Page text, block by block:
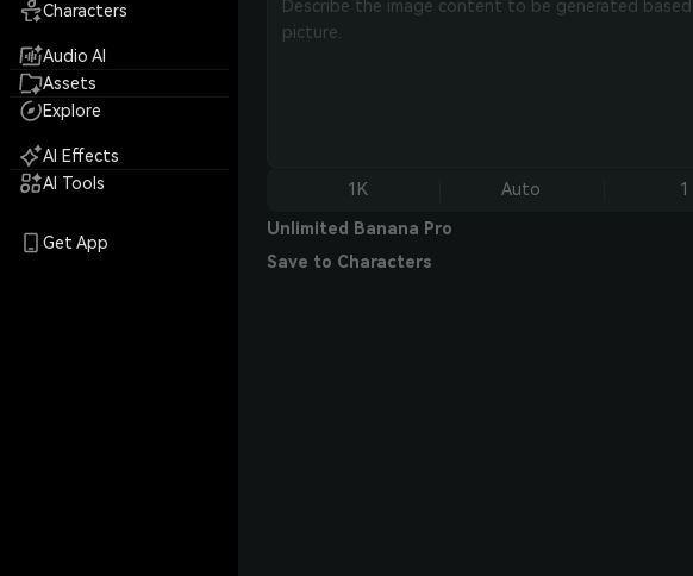
Characters
Audio AI
Assets
Explore
AI Effects
AI Tools
Get App
1K Auto 1
Unlimited Banana Pro
Save to Characters